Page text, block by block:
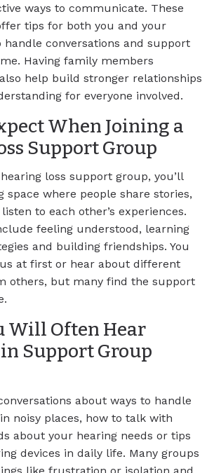
ways to communicate. These
tips for both you and your
conversations and support
Having family members
help build stronger relationships
for everyone involved.
When Joining a
Support Group
loss support group, you’ll
space where people share stories,
to each other’s experiences.
feeling understood, learning
and building friendships. You
at first or hear about different
others, but many find the support
Will Often Hear
Support Group
about ways to handle
noisy places, how to talk with
about your hearing needs or tips
devices in daily life. Many groups